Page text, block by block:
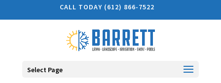
CALL TODAY (612) 866-7522
Select Page